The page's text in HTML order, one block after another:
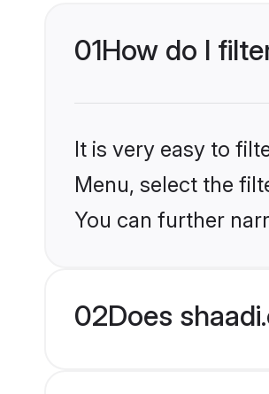
01How do I
It is very easy to
Menu, select the
You can further
02Does